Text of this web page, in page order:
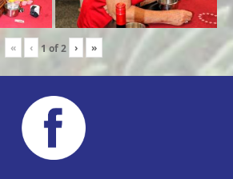
« ‹ 1of2 › »